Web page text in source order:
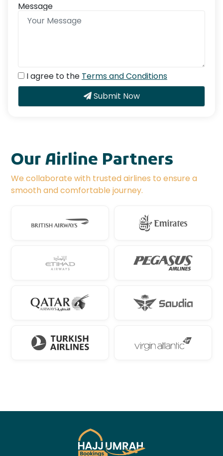
Message
I agree to the Terms and Conditions
Submit Now
Our Airline Partners
We collaborate with trusted airlines to ensure a
smooth and comfortable journey.